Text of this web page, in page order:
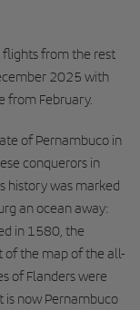
from the rest
2025 with
from February.
of Pernambuco in
conquerors in
history was marked
an ocean away:
in 1580, the
of the map of the all-
of Flanders were
now Pernambuco